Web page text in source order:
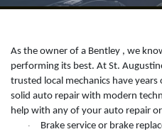
As the owner of a Bentley , we
performing its best. At St.
trusted local mechanics have
solid auto repair with modern
help with any of your auto repair
· Brake service or brake